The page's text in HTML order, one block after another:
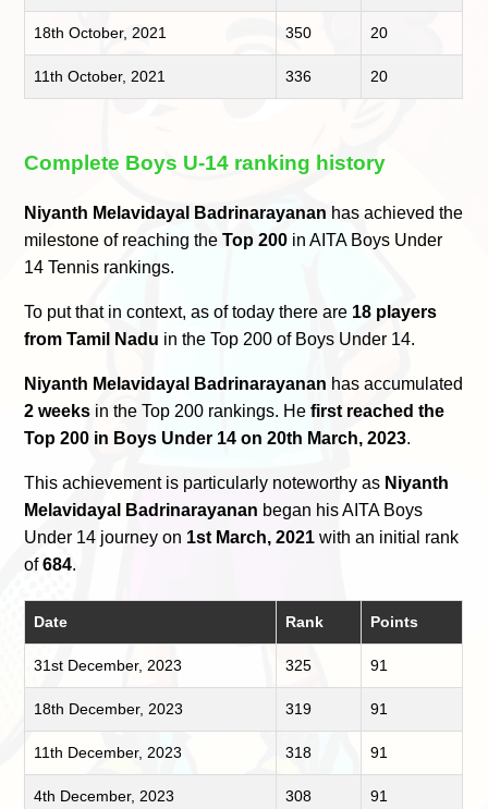
18th October, 2021 350 20
11th October, 2021 336 20
Complete Boys U-14 ranking history
Niyanth Melavidayal Badrinarayanan has achieved the
milestone of reaching theTop 200 in AITA Boys Under
14 Tennis rankings.
To put that in context, as of today there are 18 players
from Tamil Nadu in the Top 200 of Boys Under 14.
Niyanth Melavidayal Badrinarayanan has accumulated
2 weeks in the Top 200 rankings. Hefirst reached the
Top 200 in Boys Under 14 on 20th March, 2023.
This achievement is particularly noteworthy as Niyanth
Melavidayal Badrinarayanan began his AITA Boys
Under 14 journey on 1st March, 2021 with an initial rank
of684.
Date Rank Points
31st December, 2023 325 91
18th December, 2023 319 91
11th December, 2023 318 91
4th December, 2023 308 91